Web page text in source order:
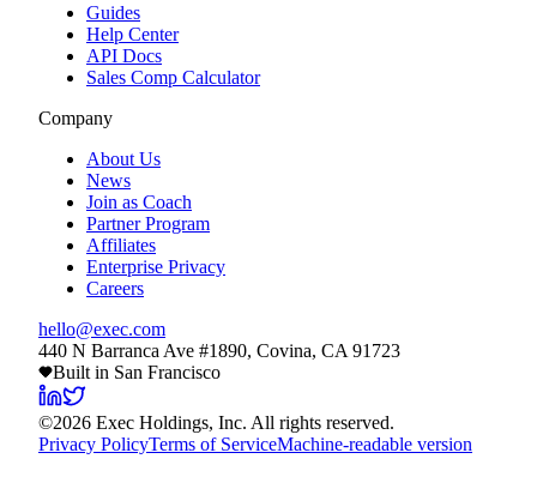
Guides
Help Center
API Docs
Sales Comp Calculator
Company
About Us
News
Join as Coach
Partner Program
Affiliates
Enterprise Privacy
Careers
hello@exec.com
440 N Barranca Ave #1890, Covina, CA 91723
Built in San Francisco
©2026 Exec Holdings, Inc. All rights reserved.
Privacy PolicyTerms of ServiceMachine-readable version